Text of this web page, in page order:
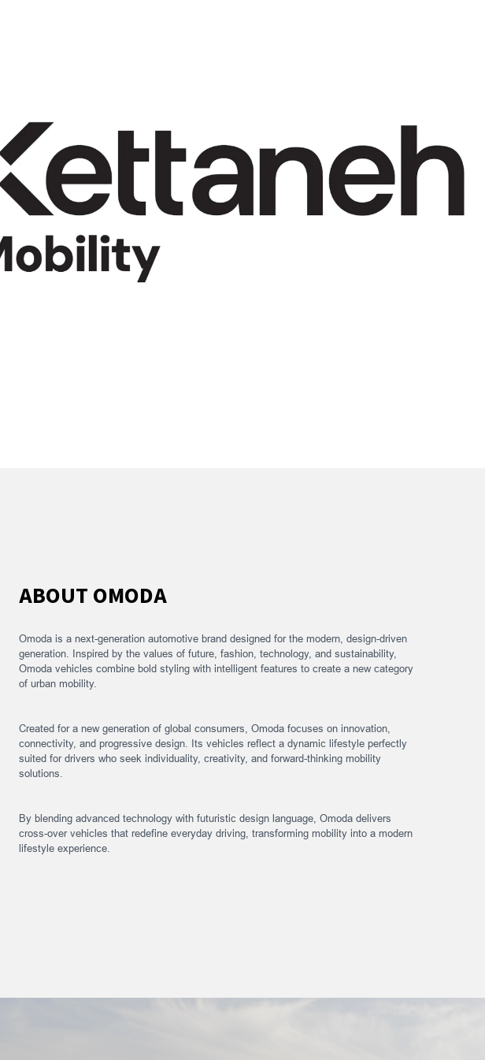
ABOUT OMODA
Omoda is a next-generation automotive brand designed for the modern, design-driven
generation. Inspired by the values of future, fashion, technology, and sustainability,
Omoda vehicles combine bold styling with intelligent features to create a new category
of urban mobility.
Created for a new generation of global consumers, Omoda focuses on innovation,
connectivity, and progressive design. Its vehicles reflect a dynamic lifestyle perfectly
suited for drivers who seek individuality, creativity, and forward-thinking mobility
solutions.
By blending advanced technology with futuristic design language, Omoda delivers
cross-over vehicles that redefine everyday driving, transforming mobility into a modern
lifestyle experience.